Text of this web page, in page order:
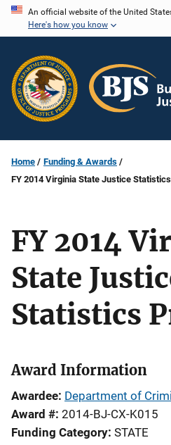
Skip
content
An official website of the United
Here's how you know
Home
Funding & Awards
FY 2014 Virginia State Justice
FY 2014
State
Statistics
Award Information
Awardee Department of
Award # 2014-BJ-CX-K015
Funding Category STATE